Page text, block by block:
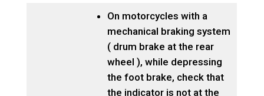
On motorcycles with a
mechanical braking system
( drum brake at the rear
wheel ), while depressing
the foot brake, check that
the indicator is not at the